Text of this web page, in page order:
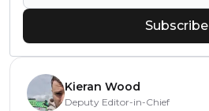
Subscribe
Kieran Wood
Deputy Editor-in-Chief